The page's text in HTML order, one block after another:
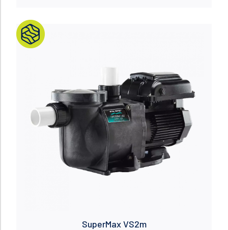
SuperMax VS2m
Read more